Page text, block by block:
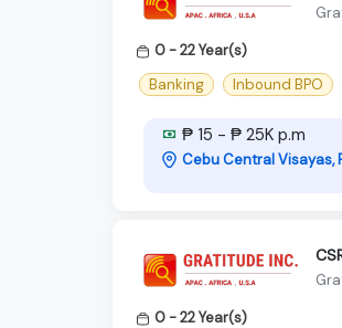
0 - 22 Year(s)
Banking
Inbound BPO
₱ 15 - ₱ 25K p.m
Cebu Central Visayas,
0 - 22 Year(s)